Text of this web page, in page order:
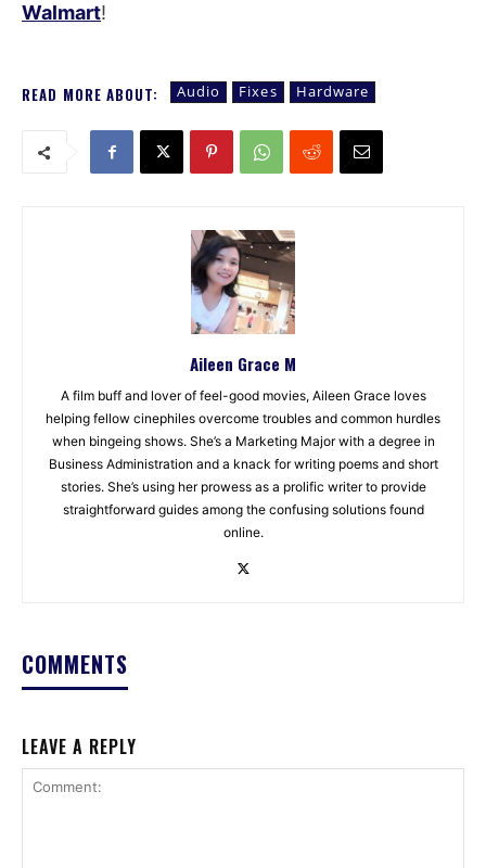
Walmart!
READ MORE ABOUT: Audio Fixes Hardware
Aileen Grace M
A film buff and lover of feel-good movies, Aileen Grace loves
helping fellow cinephiles overcome troubles and common hurdles
when bingeing shows. She’s a Marketing Major with a degree in
Business Administration and a knack for writing poems and short
stories. She’s using her prowess as a prolific writer to provide
straightforward guides among the confusing solutions found
online.
COMMENTS
LEAVE A REPLY